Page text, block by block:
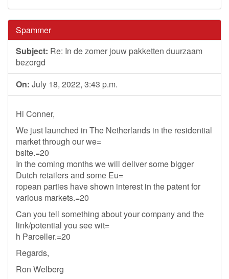
Spammer
Subject: Re: In de zomer jouw pakketten duurzaam
bezorgd
On: July 18, 2022, 3:43 p.m.
Hi Conner,
We just launched in The Netherlands in the residential
market through our we=
bsite.=20
In the coming months we will deliver some bigger
Dutch retailers and some Eu=
ropean parties have shown interest in the patent for
various markets.=20
Can you tell something about your company and the
link/potential you see wit=
h Parceller.=20
Regards,
Ron Welberg